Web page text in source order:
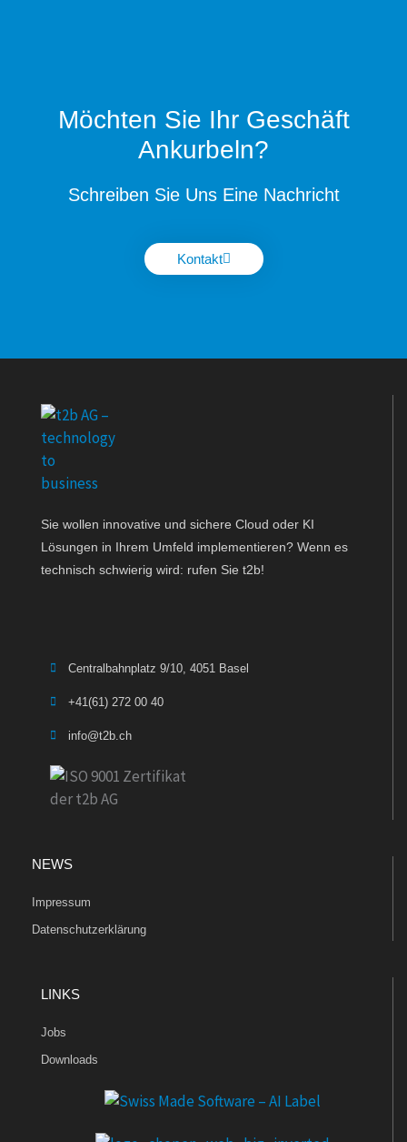
Möchten Sie Ihr Geschäft
Ankurbeln?
Schreiben Sie Uns Eine Nachricht
Kontakt
Sie wollen innovative und sichere Cloud oder KI
Lösungen in Ihrem Umfeld implementieren? Wenn es
technisch schwierig wird: rufen Sie t2b!
Centralbahnplatz 9/10, 4051 Basel
+41(61) 272 00 40
info@t2b.ch
NEWS
Impressum
Datenschutzerklärung
LINKS
Jobs
Downloads